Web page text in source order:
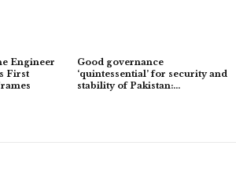
Engineer
First
Good governance
‘quintessential’ for security and
stability of Pakistan:…